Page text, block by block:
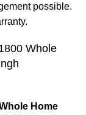
possible.
Whole
Home